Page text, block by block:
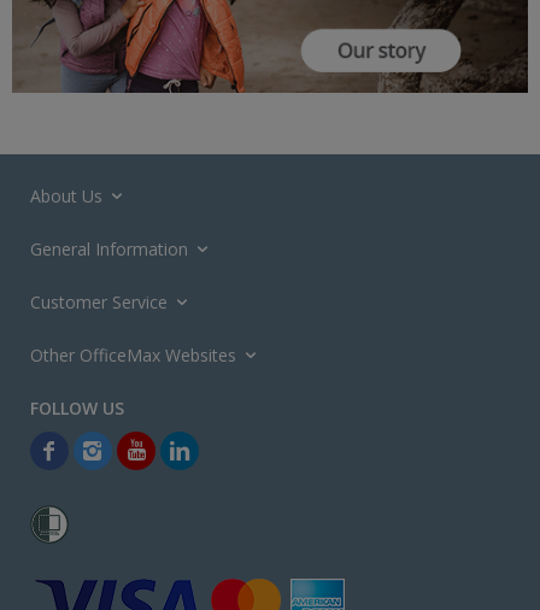
About Us
General Information
Customer Service
Other OfficeMax Websites